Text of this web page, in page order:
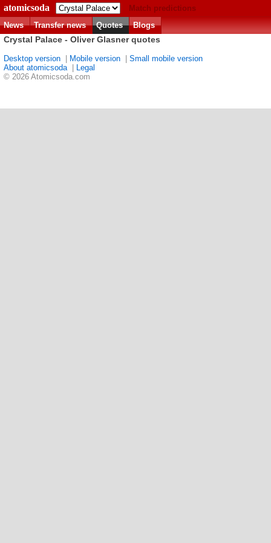
atomicsoda
Match predictions
News
Transfer news Quotes Blogs
Crystal Palace - Oliver Glasner quotes
Desktop version Mobile version
Small mobile version
About atomicsoda|
Legal
© 2026 Atomicsoda.com